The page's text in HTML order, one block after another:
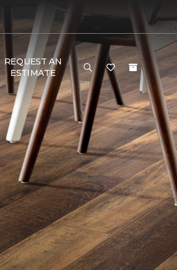
REQUEST AN
ESTIMATE